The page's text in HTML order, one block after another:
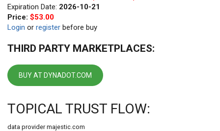
Expiration Date: 2026-10-21
Price: $53.00
Login or register before buy
THIRD PARTY MARKETPLACES:
BUY AT DYNADOT.COM
TOPICAL TRUST FLOW:
data provider majestic.com